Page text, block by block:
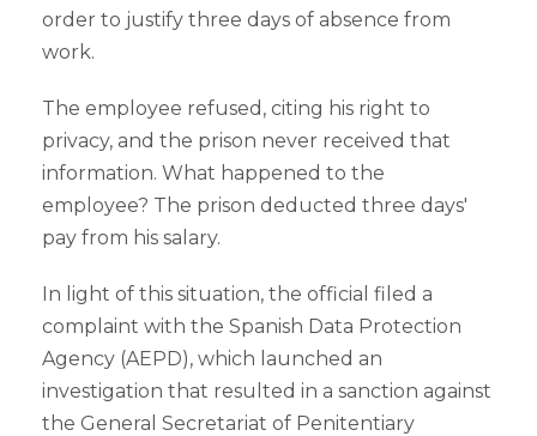
order to justify three days of absence from
work.
The employee refused, citing his right to
privacy, and the prison never received that
information. What happened to the
employee? The prison deducted three days'
pay from his salary.
In light of this situation, the official filed a
complaint with the Spanish Data Protection
Agency (AEPD), which launched an
investigation that resulted in a sanction against
the General Secretariat of Penitentiary